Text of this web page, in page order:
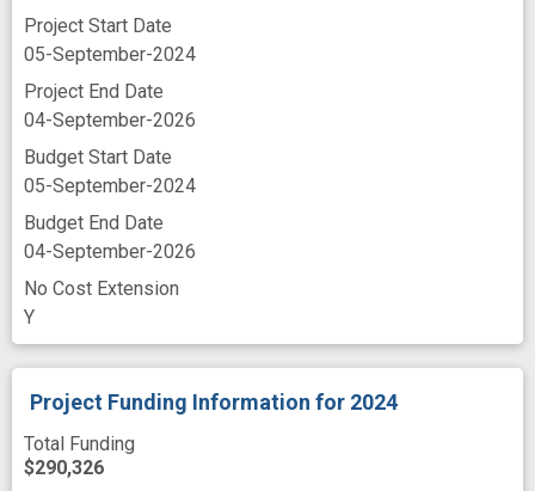
Project Start Date
05-September-2024
Project End Date
04-September-2026
Budget Start Date
05-September-2024
Budget End Date
04-September-2026
No Cost Extension
Y
Project Funding Information for 2024
Total Funding
$290,326